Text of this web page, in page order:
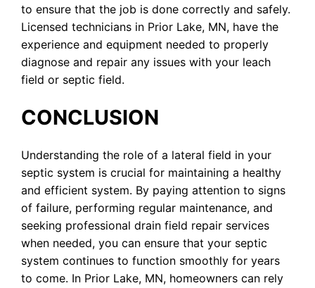
to ensure that the job is done correctly and safely.
Licensed technicians in Prior Lake, MN, have the
experience and equipment needed to properly
diagnose and repair any issues with your leach
field or septic field.
CONCLUSION
Understanding the role of a lateral field in your
septic system is crucial for maintaining a healthy
and efficient system. By paying attention to signs
of failure, performing regular maintenance, and
seeking professional drain field repair services
when needed, you can ensure that your septic
system continues to function smoothly for years
to come. In Prior Lake, MN, homeowners can rely